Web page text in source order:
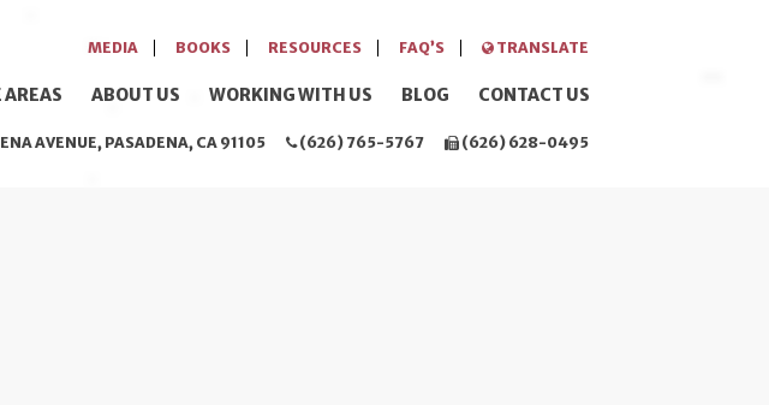
MEDIA BOOKS RESOURCES FAQ’S TRANSLATE
ABOUT US WORKING WITH US BLOG CONTACT US
AVENUE, PASADENA, CA 91105 (626) 765-5767 (626) 628-0495